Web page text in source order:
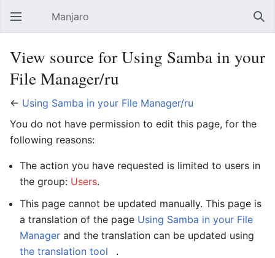
Open main menu Manjaro
View source for Using Samba in your
File Manager/ru
← Using Samba in your File Manager/ru
You do not have permission to edit this page, for the
following reasons:
The action you have requested is limited to users in
the group: Users.
This page cannot be updated manually. This page is
a translation of the page Using Samba in your File
Manager and the translation can be updated using
the translation tool
.